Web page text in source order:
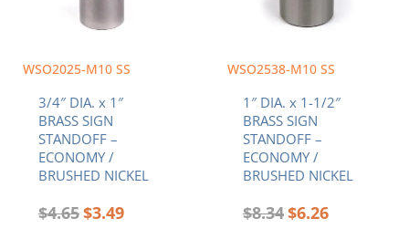
WSO2025-M10 SS
3/4″ DIA. x 1″
BRASS SIGN
STANDOFF –
ECONOMY /
BRUSHED NICKEL
$4.65$3.49
WSO2538-M10 SS
1″ DIA. x 1-1/2″
BRASS SIGN
STANDOFF –
ECONOMY /
BRUSHED NICKEL
$8.34$6.26